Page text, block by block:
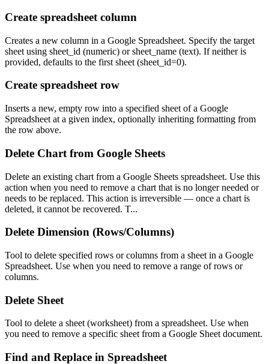
Create spreadsheet column
Creates a new column in a Google Spreadsheet. Specify the target
sheet using sheet_id (numeric) or sheet_name (text). If neither is
provided, defaults to the first sheet (sheet_id=0).
Create spreadsheet row
Inserts a new, empty row into a specified sheet of a Google
Spreadsheet at a given index, optionally inheriting formatting from
the row above.
Delete Chart from Google Sheets
Delete an existing chart from a Google Sheets spreadsheet. Use this
action when you need to remove a chart that is no longer needed or
needs to be replaced. This action is irreversible — once a chart is
deleted, it cannot be recovered. T...
Delete Dimension (Rows/Columns)
Tool to delete specified rows or columns from a sheet in a Google
Spreadsheet. Use when you need to remove a range of rows or
columns.
Delete Sheet
Tool to delete a sheet (worksheet) from a spreadsheet. Use when
you need to remove a specific sheet from a Google Sheet document.
Find and Replace in Spreadsheet